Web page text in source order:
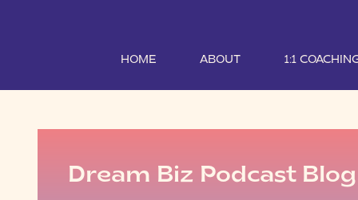
HOME ABOUT 1:1
Dream Biz Podcast